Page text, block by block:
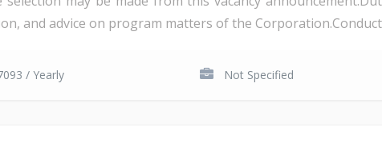
and advice on program matters of the Corporation.Conduct
/ Yearly Not Specified